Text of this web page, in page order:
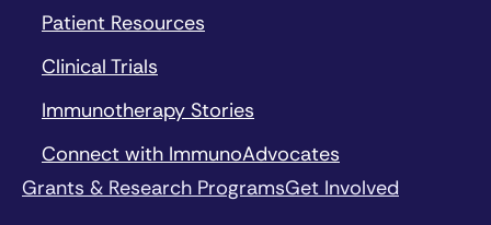
Patient Resources
Clinical Trials
Immunotherapy Stories
Connect with ImmunoAdvocates
Grants & Research ProgramsGet Involved